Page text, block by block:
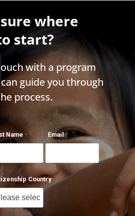
where
start?
with a program
guide you through
process.
Name Email
Country